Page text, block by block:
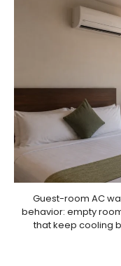
Guest-room AC
behavior: empty
that keep cooling